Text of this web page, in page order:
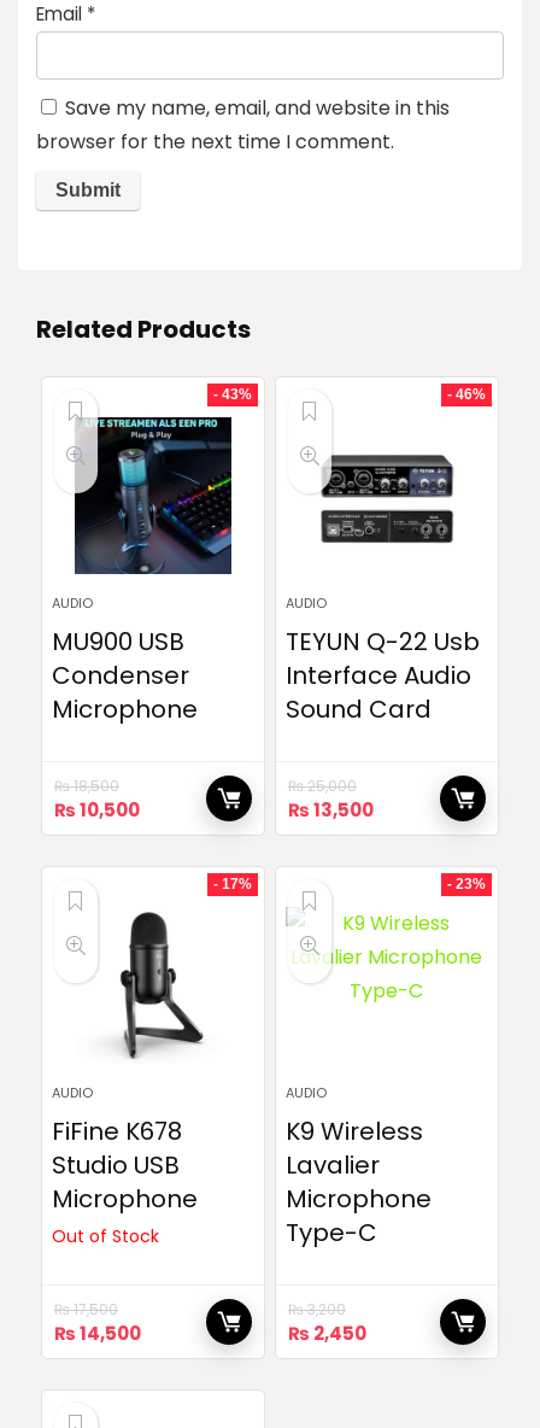
Email *
Save my name, email, and website in this
browser for the next time I comment.
Related Products
- 43%
AUDIO
MU900 USB
Condenser
Microphone
₨18,500
Original
price
₨10,500Current
price
₨ 10,500.
- 46%
AUDIO
TEYUN Q-22 Usb
Interface Audio
Sound Card
₨25,000
Original
price
₨13,500Current
price
₨ 13,500.
- 17%
AUDIO
FiFine K678
Studio USB
Microphone
Out of Stock
₨17,500
Original
price
₨14,500Current
price
- 23%
AUDIO
K9 Wireless
Lavalier
Microphone
Type-C
₨3,200
Original
price
₨ 2,450Current
price